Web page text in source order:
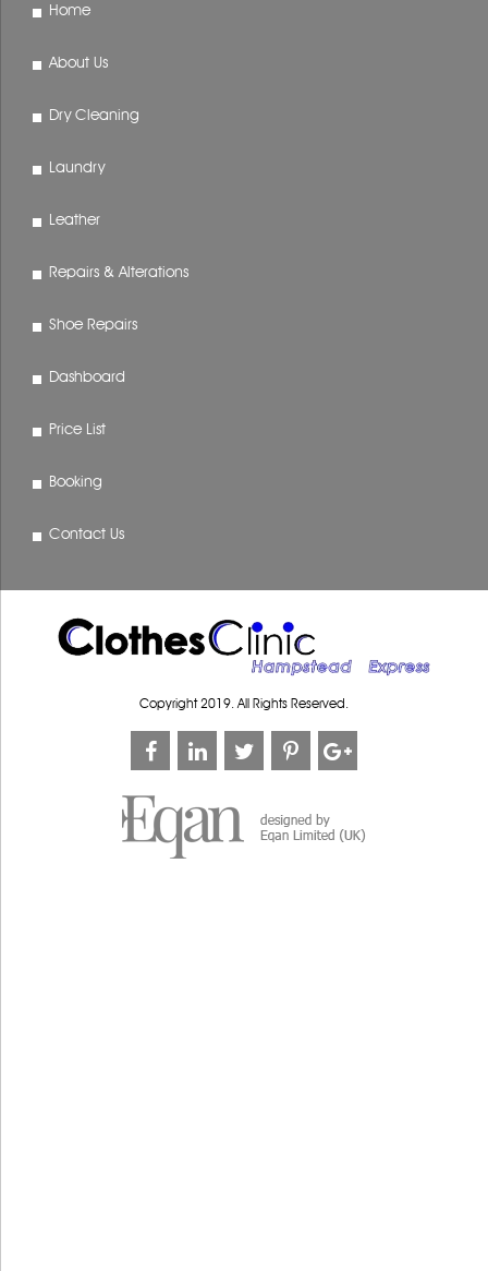
Home
About Us
Dry Cleaning
Laundry
Leather
Repairs & Alterations
Shoe Repairs
Dashboard
Price List
Booking
Contact Us
Copyright 2019. All Rights Reserved.